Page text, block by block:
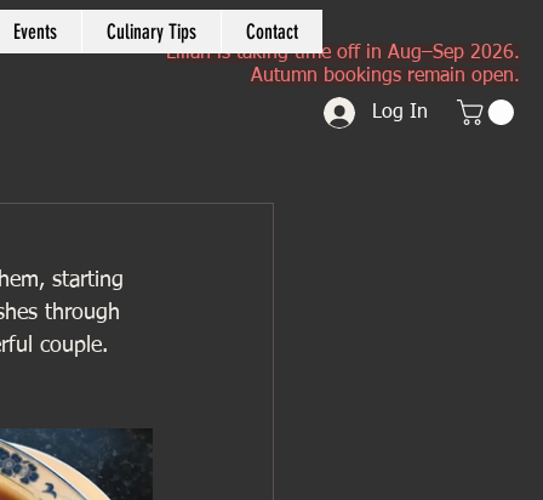
Events Culinary Tips Contact
Lilian is taking time off in Aug–Sep 2026.
Autumn bookings remain open.
Log In
starting
through
couple.